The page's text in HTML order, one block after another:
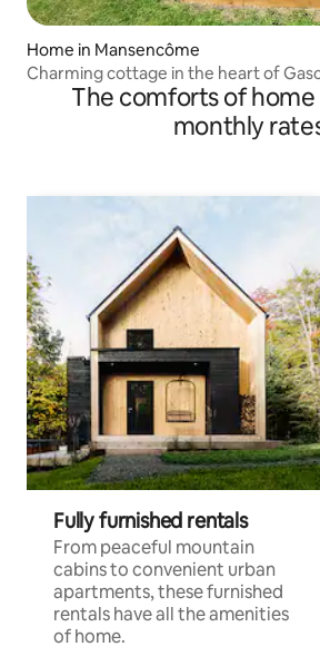
Home in Mansencôme
Charming cottage in the heart of
The comforts of
monthly
Fully furnished rentals
From peaceful mountain
cabins to convenient urban
apartments, these furnished
rentals have all the amenities
of home.